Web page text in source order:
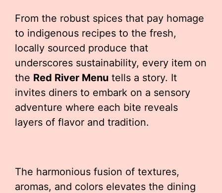
From the robust spices that pay homage
to indigenous recipes to the fresh,
locally sourced produce that
underscores sustainability, every item on
the Red River Menu tells a story. It
invites diners to embark on a sensory
adventure where each bite reveals
layers of flavor and tradition.
The harmonious fusion of textures,
aromas, and colors elevates the dining